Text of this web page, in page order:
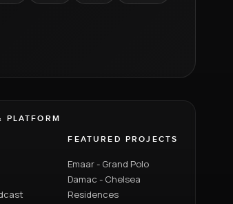
PLATFORM
FEATURED PROJECTS
Emaar - Grand Polo
Damac - Chelsea
Residences